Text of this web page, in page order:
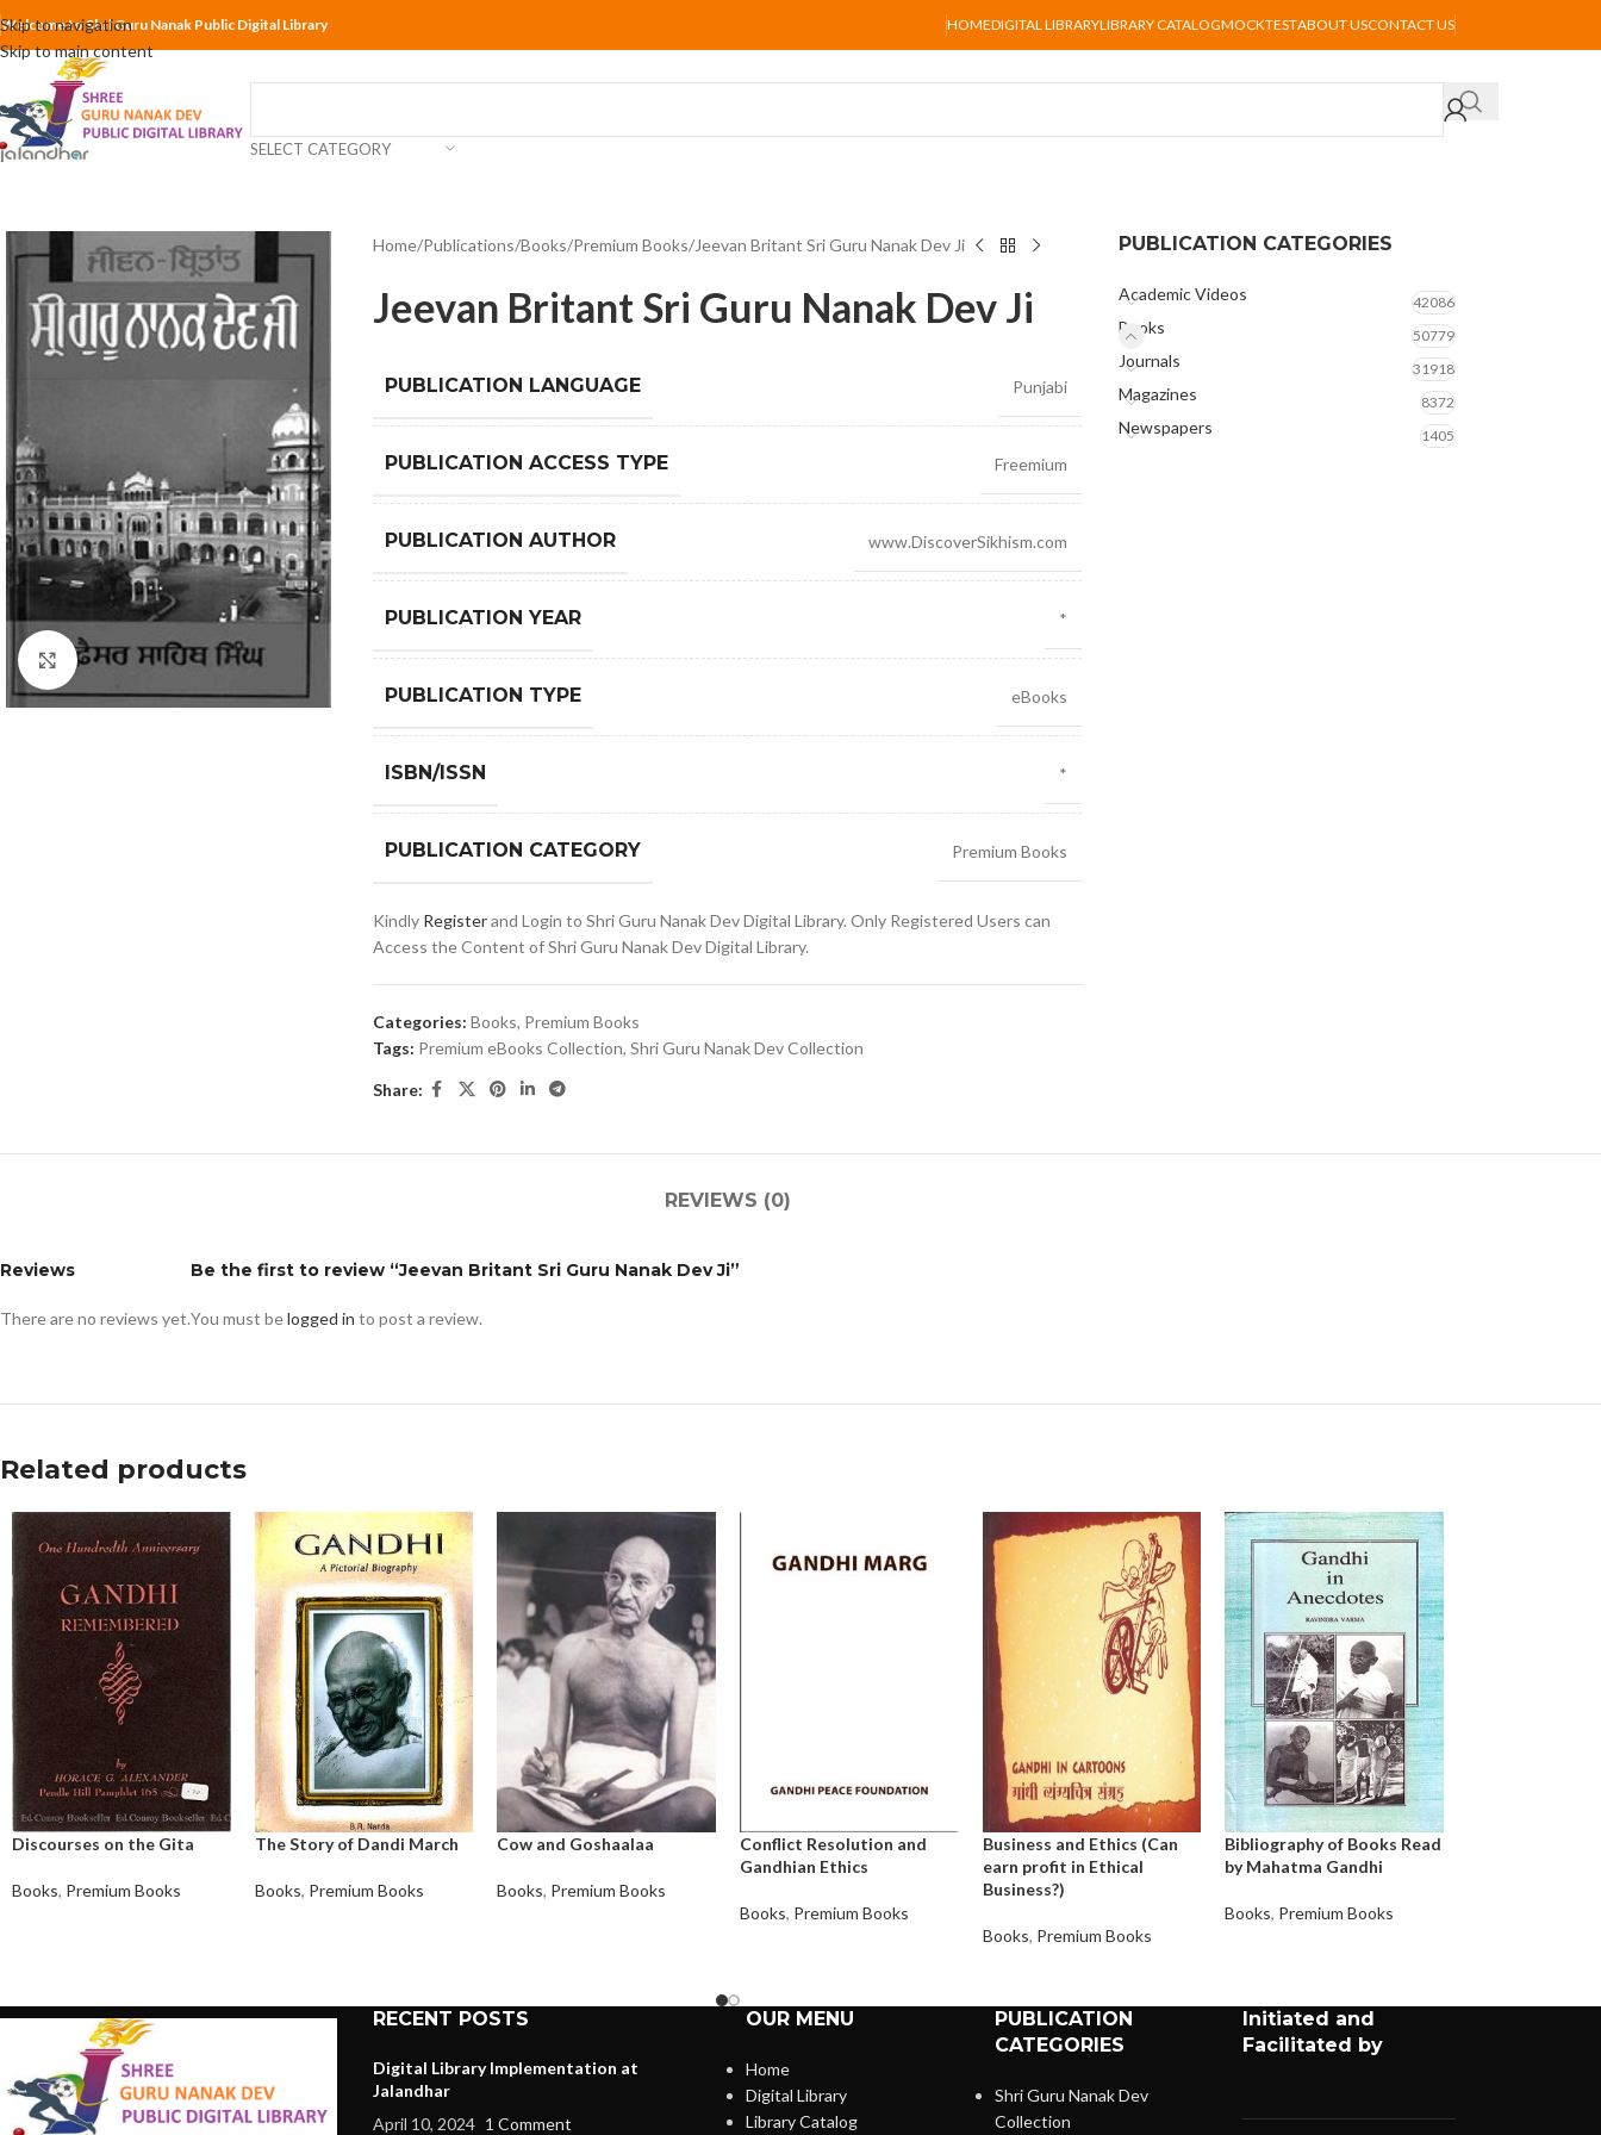
Skip to navigation
Skip to main content
Welcome to Shri Guru Nanak Public Digital Library HOMEDIGITAL LIBRARYLIBRARY CATALOGMOCKTESTABOUT USCONTACT US
SELECT CATEGORY
Click to enlarge
Home Publications Books Premium Books Jeevan Britant Sri Guru Nanak Dev Ji
Jeevan Britant Sri Guru Nanak Dev Ji
PUBLICATION LANGUAGE Punjabi
PUBLICATION ACCESS TYPE Freemium
PUBLICATION AUTHOR www.DiscoverSikhism.com
PUBLICATION YEAR *
PUBLICATION TYPE eBooks
ISBN/ISSN *
PUBLICATION CATEGORY Premium Books
Kindly Registerand Login to Shri Guru Nanak Dev Digital Library. Only Registered Users can
Access the Content of Shri Guru Nanak Dev Digital Library.
Categories: Books, Premium Books
Tags: Premium eBooks Collection, Shri Guru Nanak Dev Collection
Share:
PUBLICATION CATEGORIES
Academic Videos 42086
Books 50779
Journals 31918
Magazines 8372
Newspapers 1405
REVIEWS (0)
Reviews
There are no reviews yet.
Be the first to review “Jeevan Britant Sri Guru Nanak Dev Ji”
You must belogged in to post a review.
Related products
Discourses on the Gita
Books, Premium Books
The Story of Dandi March
Books, Premium Books
Cow and Goshaalaa
Books, Premium Books
Conflict Resolution and
Gandhian Ethics
Books, Premium Books
Business and Ethics (Can
earn profit in Ethical
Business?)
Books, Premium Books
Bibliography of Books Read
by Mahatma Gandhi
Books, Premium Books
RECENT POSTS
Digital Library Implementation at
Jalandhar
April 10, 2024 1 Comment
OUR MENU
Home
Digital Library
Library Catalog
PUBLICATION
CATEGORIES
Shri Guru Nanak Dev
Collection
Initiated and
Facilitated by